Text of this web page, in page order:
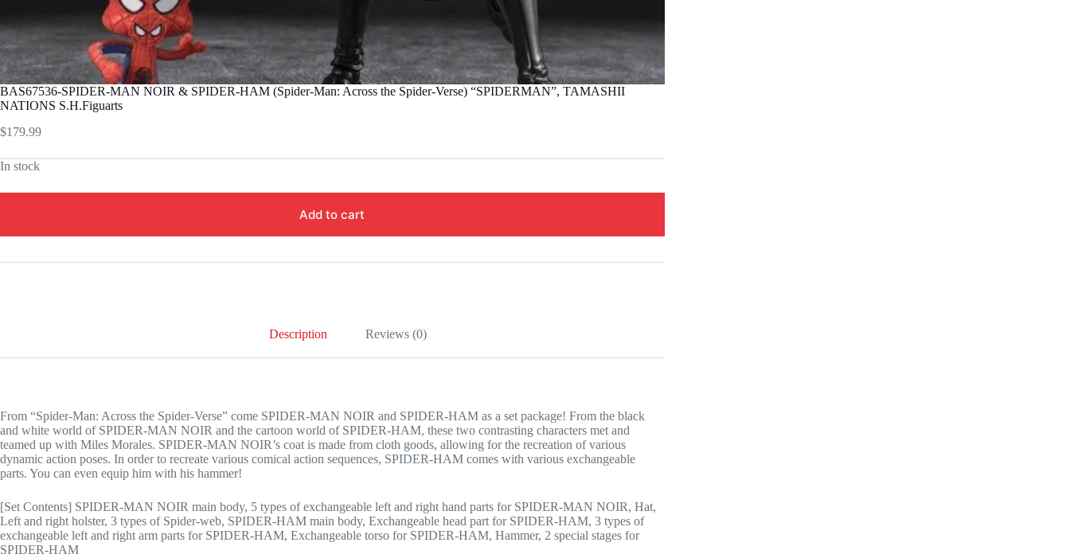
BAS67536-SPIDER-MAN NOIR & SPIDER-HAM (Spider-Man: Across the Spider-Verse) “SPIDERMAN”, TAMASHII
NATIONS S.H.Figuarts
$179.99
In stock
Add to cart
Description Reviews (0)
From “Spider-Man: Across the Spider-Verse” come SPIDER-MAN NOIR and SPIDER-HAM as a set package! From the black
and white world of SPIDER-MAN NOIR and the cartoon world of SPIDER-HAM, these two contrasting characters met and
teamed up with Miles Morales. SPIDER-MAN NOIR’s coat is made from cloth goods, allowing for the recreation of various
dynamic action poses. In order to recreate various comical action sequences, SPIDER-HAM comes with various exchangeable
parts. You can even equip him with his hammer!
[Set Contents] SPIDER-MAN NOIR main body, 5 types of exchangeable left and right hand parts for SPIDER-MAN NOIR, Hat,
Left and right holster, 3 types of Spider-web, SPIDER-HAM main body, Exchangeable head part for SPIDER-HAM, 3 types of
exchangeable left and right arm parts for SPIDER-HAM, Exchangeable torso for SPIDER-HAM, Hammer, 2 special stages for
SPIDER-HAM